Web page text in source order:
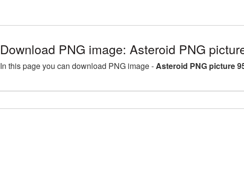
Download PNG image: Asteroid PNG
In this page you can download PNG image -Asteroid PNG picture